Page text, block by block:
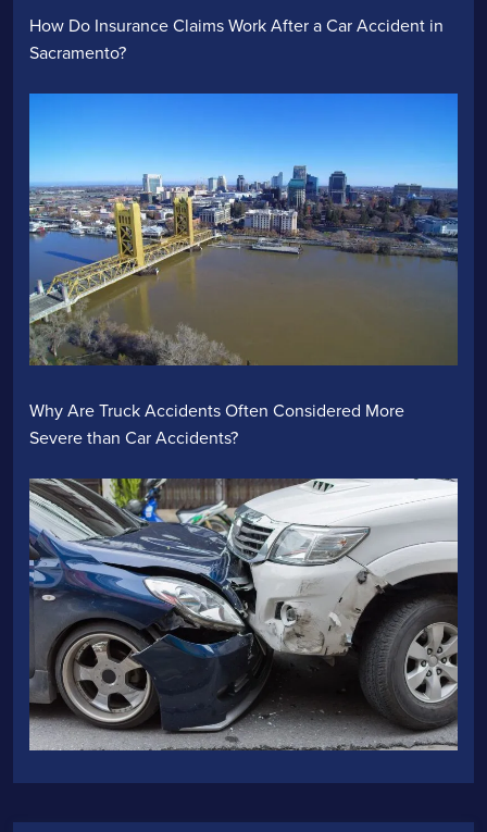
How Do Insurance Claims Work After a Car Accident in
Sacramento?
Why Are Truck Accidents Often Considered More
Severe than Car Accidents?